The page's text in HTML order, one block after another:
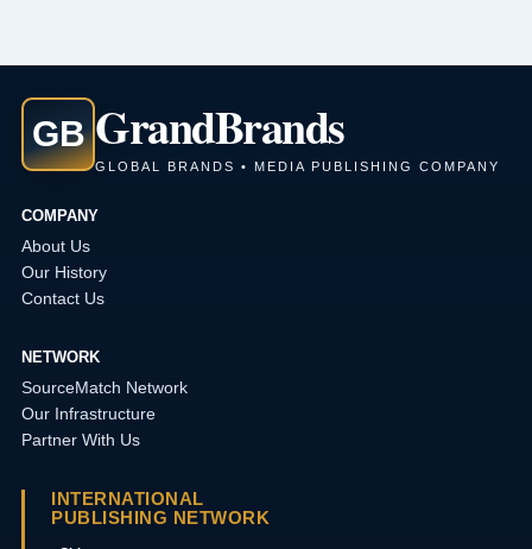
GB GrandBrands
GLOBAL BRANDS • MEDIA PUBLISHING COMPANY
COMPANY
About Us
Our History
Contact Us
NETWORK
SourceMatch Network
Our Infrastructure
Partner With Us
INTERNATIONAL
PUBLISHING NETWORK